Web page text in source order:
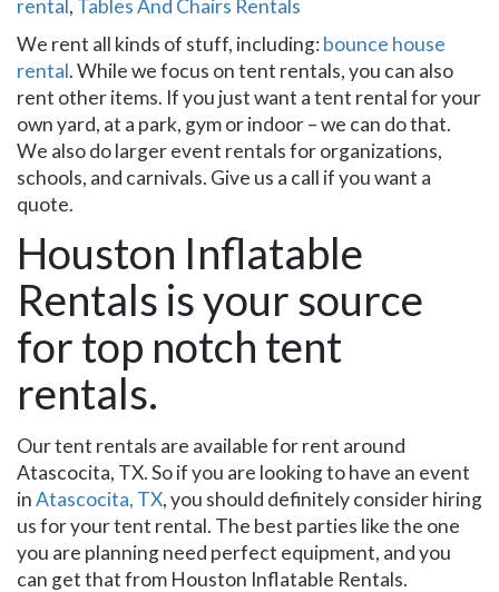
rental, Tables And Chairs Rentals
We rent all kinds of stuff, including:bounce house
rental. While we focus on tent rentals, you can also
rent other items. If you just want a tent rental for your
own yard, at a park, gym or indoor – we can do that.
We also do larger event rentals for organizations,
schools, and carnivals. Give us a call if you want a
quote.
Houston Inflatable
Rentals is your source
for top notch tent
rentals.
Our tent rentals are available for rent around
Atascocita, TX. So if you are looking to have an event
inAtascocita, TX, you should definitely consider hiring
us for your tent rental. The best parties like the one
you are planning need perfect equipment, and you
can get that from Houston Inflatable Rentals.